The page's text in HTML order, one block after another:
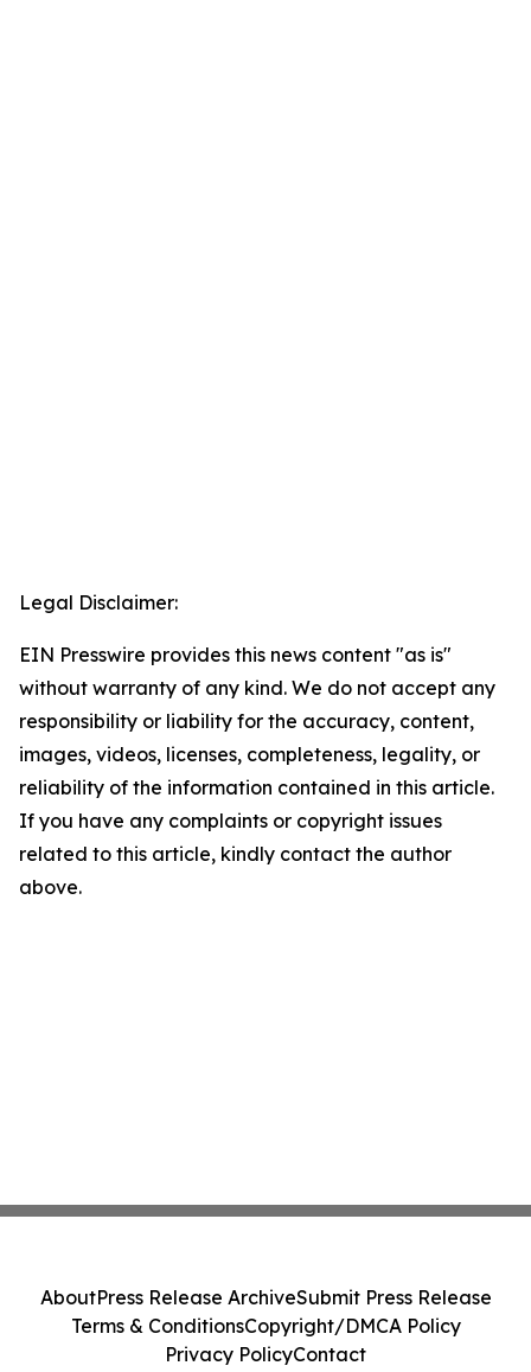
Legal Disclaimer:
EIN Presswire provides this news content "as is"
without warranty of any kind. We do not accept any
responsibility or liability for the accuracy, content,
images, videos, licenses, completeness, legality, or
reliability of the information contained in this article.
If you have any complaints or copyright issues
related to this article, kindly contact the author
above.
AboutPress Release ArchiveSubmit Press Release
Terms & ConditionsCopyright/DMCA Policy
Privacy PolicyContact